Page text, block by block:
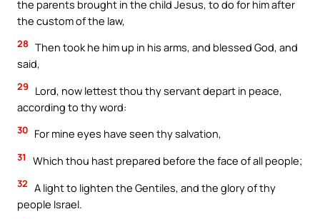
the parents brought in the child Jesus, to do for him after
the custom of the law,
28 Then took he him up in his arms, and blessed God, and
said,
29
Lord, now lettest thou thy servant depart in peace,
according to thy word:
30 For mine eyes have seen thy salvation,
31 Which thou hast prepared before the face of all people;
32 A light to lighten the Gentiles, and the glory of thy
people Israel.